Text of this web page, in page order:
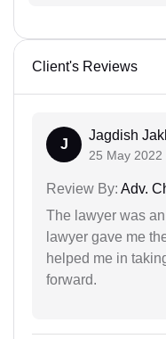
Client's Reviews
J
Jagdish
25 May 2022
Review By: Adv.
The lawyer was
lawyer gave me
helped me in
forward.